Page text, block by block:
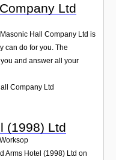
Ltd
Hall Company Ltd is
can do for you. The
and answer all your
Company Ltd
(1998) Ltd
Worksop
Arms Hotel (1998) Ltd on